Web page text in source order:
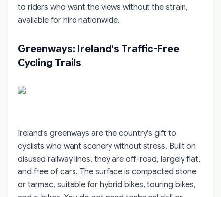
to riders who want the views without the strain,
available for hire nationwide.
Greenways: Ireland's Traffic-Free
Cycling Trails
Ireland's greenways are the country's gift to
cyclists who want scenery without stress. Built on
disused railway lines, they are off-road, largely flat,
and free of cars. The surface is compacted stone
or tarmac, suitable for hybrid bikes, touring bikes,